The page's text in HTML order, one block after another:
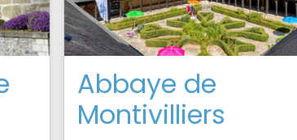
Abbaye de
Montivilliers